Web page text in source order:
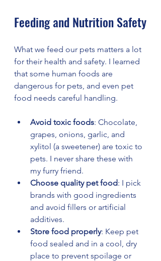
Feeding and Nutrition Safety
What we feed our pets matters a lot
for their health and safety. I learned
that some human foods are
dangerous for pets, and even pet
food needs careful handling.
Avoid toxic foods: Chocolate,
grapes, onions, garlic, and
xylitol (a sweetener) are toxic to
pets. I never share these with
my furry friend.
Choose quality pet food: I pick
brands with good ingredients
and avoid fillers or artificial
additives.
Store food properly: Keep pet
food sealed and in a cool, dry
place to prevent spoilage or